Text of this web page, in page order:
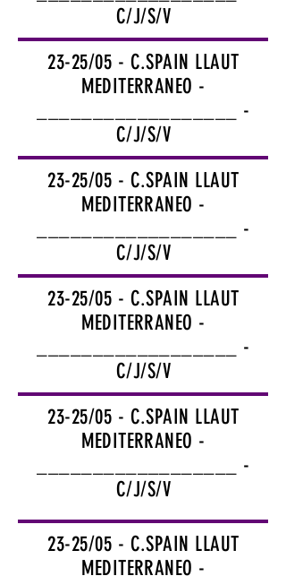
C/J/S/V
23-25/05 - C.SPAIN LLAUT
MEDITERRANEO -
__________________ -
C/J/S/V
23-25/05 - C.SPAIN LLAUT
MEDITERRANEO -
__________________ -
C/J/S/V
23-25/05 - C.SPAIN LLAUT
MEDITERRANEO -
__________________ -
C/J/S/V
23-25/05 - C.SPAIN LLAUT
MEDITERRANEO -
__________________ -
C/J/S/V
23-25/05 - C.SPAIN LLAUT
MEDITERRANEO -